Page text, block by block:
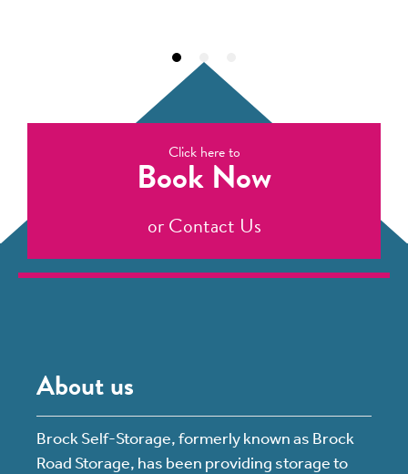
Click here to
Book Now
orContact Us
About us
Brock Self-Storage, formerly known as Brock
Road Storage, has been providing storage to